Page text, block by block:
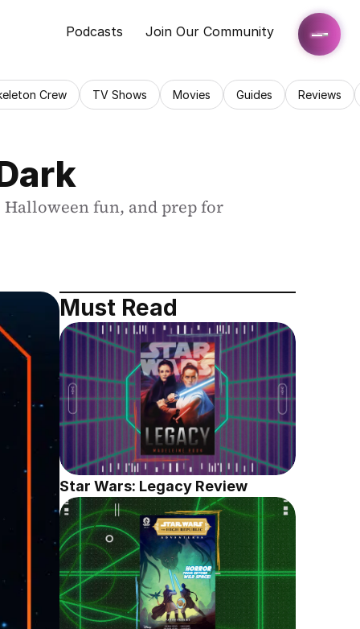
Podcasts Join Our Community
Crew TV Shows Movies Guides Reviews
Halloween fun, and prep for
Must Read
Star Wars: Legacy Review